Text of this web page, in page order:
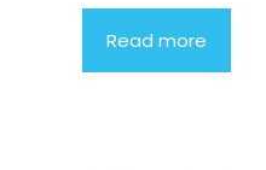
Read more